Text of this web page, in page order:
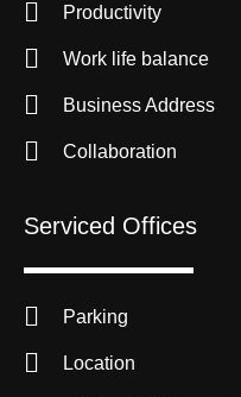
Productivity
Work life balance
Business Address
Collaboration
Serviced Offices
Parking
Location